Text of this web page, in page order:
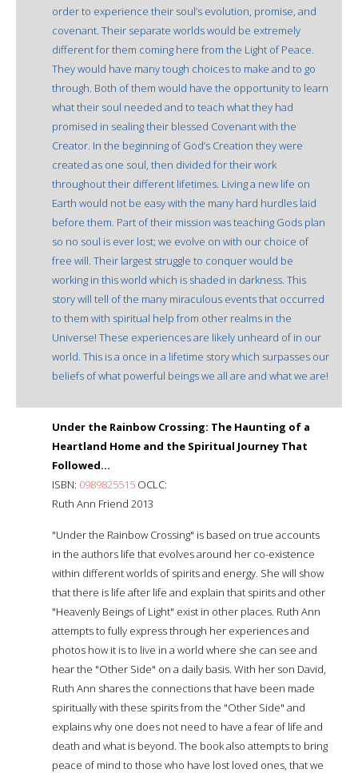
order to experience their soul’s evolution, promise, and
covenant. Their separate worlds would be extremely
different for them coming here from the Light of Peace.
They would have many tough choices to make and to go
through. Both of them would have the opportunity to learn
what their soul needed and to teach what they had
promised in sealing their blessed Covenant with the
Creator. In the beginning of God’s Creation they were
created as one soul, then divided for their work
throughout their different lifetimes. Living a new life on
Earth would not be easy with the many hard hurdles laid
before them. Part of their mission was teaching Gods plan
so no soul is ever lost; we evolve on with our choice of
free will. Their largest struggle to conquer would be
working in this world which is shaded in darkness. This
story will tell of the many miraculous events that occurred
to them with spiritual help from other realms in the
Universe! These experiences are likely unheard of in our
world. This is a once in a lifetime story which surpasses our
beliefs of what powerful beings we all are and what we are!
Under the Rainbow Crossing: The Haunting of a
Heartland Home and the Spiritual Journey That
Followed...
ISBN: 0989825515 OCLC:
Ruth Ann Friend 2013
"Under the Rainbow Crossing" is based on true accounts
in the authors life that evolves around her co-existence
within different worlds of spirits and energy. She will show
that there is life after life and explain that spirits and other
"Heavenly Beings of Light" exist in other places. Ruth Ann
attempts to fully express through her experiences and
photos how it is to live in a world where she can see and
hear the "Other Side" on a daily basis. With her son David,
Ruth Ann shares the connections that have been made
spiritually with these spirits from the "Other Side" and
explains why one does not need to have a fear of life and
death and what is beyond. The book also attempts to bring
peace of mind to those who have lost loved ones, that we